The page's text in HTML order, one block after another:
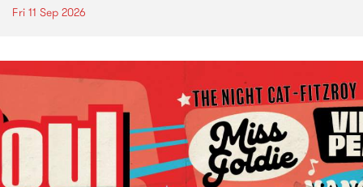
Fri 11 Sep 2026